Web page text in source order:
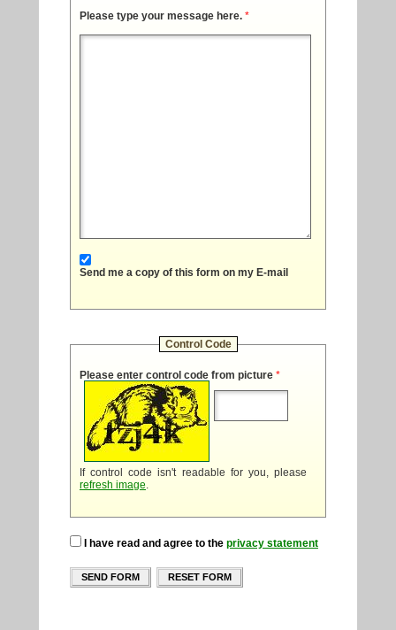
Please type your message here. *
Send me a copy of this form on my E-mail
Control Code
Please enter control code from picture *
If control code isn't readable for you, please
refresh image.
I have read and agree to the privacy statement
SEND FORM RESET FORM